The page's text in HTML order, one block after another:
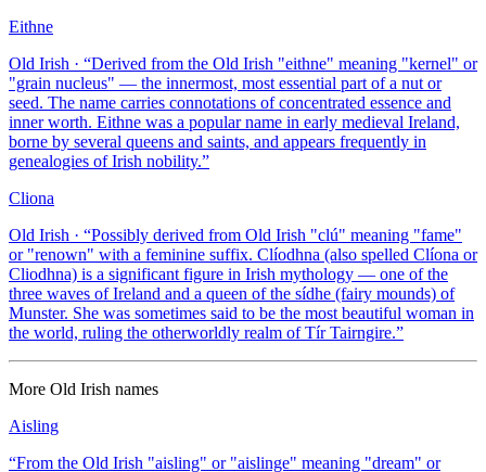
Eithne
Old Irish · “Derived from the Old Irish "eithne" meaning "kernel" or
"grain nucleus" — the innermost, most essential part of a nut or
seed. The name carries connotations of concentrated essence and
inner worth. Eithne was a popular name in early medieval Ireland,
borne by several queens and saints, and appears frequently in
genealogies of Irish nobility.”
Cliona
Old Irish · “Possibly derived from Old Irish "clú" meaning "fame"
or "renown" with a feminine suffix. Clíodhna (also spelled Clíona or
Cliodhna) is a significant figure in Irish mythology — one of the
three waves of Ireland and a queen of the sídhe (fairy mounds) of
Munster. She was sometimes said to be the most beautiful woman in
the world, ruling the otherworldly realm of Tír Tairngire.”
More Old Irish names
Aisling
“From the Old Irish "aisling" or "aislinge" meaning "dream" or